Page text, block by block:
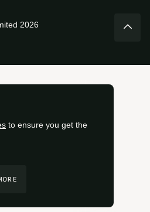
to ensure you get the
2026